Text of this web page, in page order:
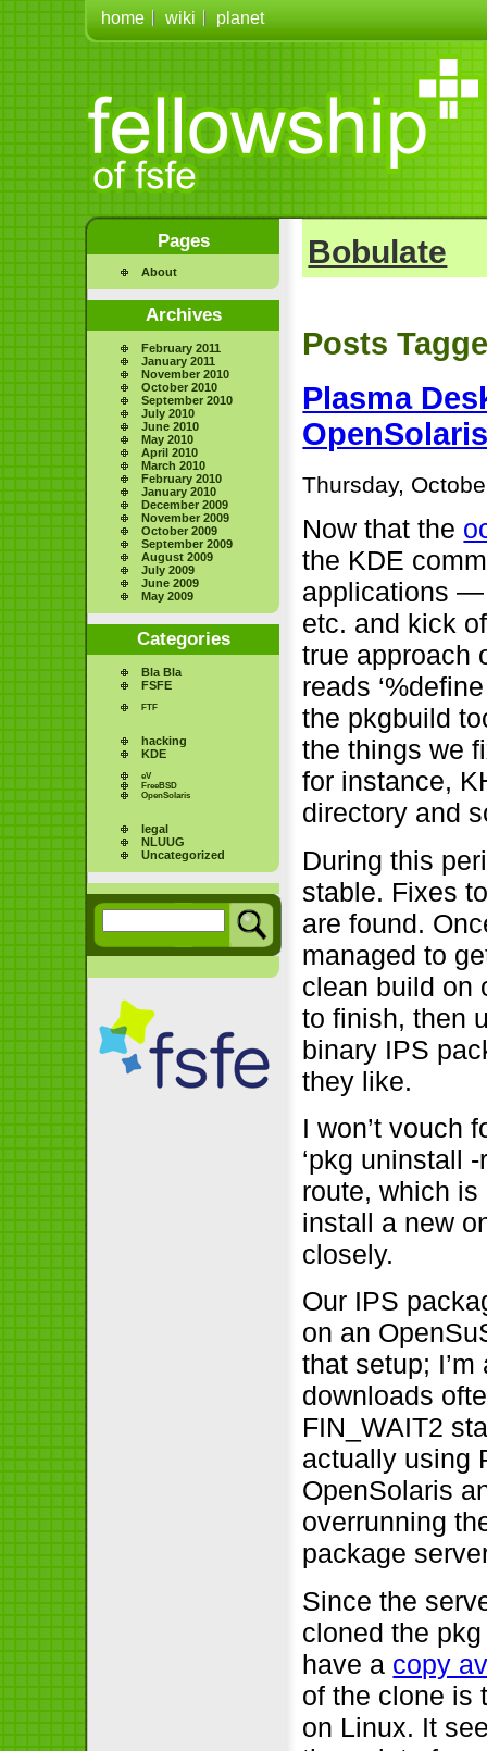
home wiki planet
Pages
About
Archives
February 2011
January 2011
November 2010
October 2010
September 2010
July 2010
June 2010
May 2010
April 2010
March 2010
February 2010
January 2010
December 2009
November 2009
October 2009
September 2009
August 2009
July 2009
June 2009
May 2009
Categories
Bla Bla
FSFE
FTF
hacking
KDE
eV
FreeBSD
OpenSolaris
legal
NLUUG
Uncategorized
Bobulate
Posts
Plasma
Thursday,
Now that the
the KDE
applications —
etc. and kick
true approach
reads
the pkgbuild
the things we
for instance,
directory and
During this
stable. Fixes
are found.
managed to
clean build on
to finish, then
binary IPS
they like.
I won’t vouch
‘pkg uninstall
route, which is
install a new
closely.
Our IPS
on an
that setup;
downloads
FIN_WAIT2
actually using
OpenSolaris
overrunning
package
Since the
cloned the
have a copy
of the clone is
on Linux. It